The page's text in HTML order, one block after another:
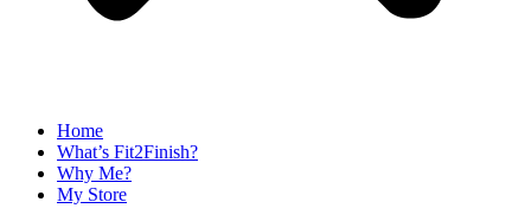
Home
What’s Fit2Finish?
Why Me?
My Store